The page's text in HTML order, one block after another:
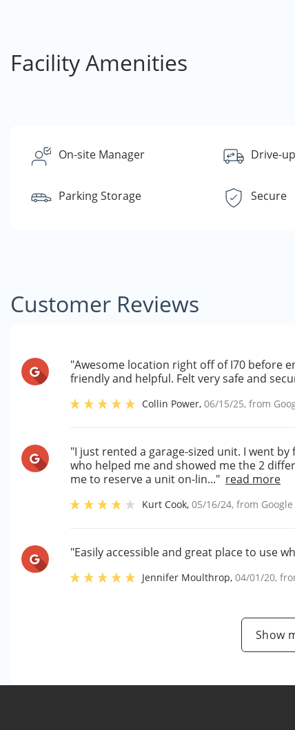
Facility Amenities
On-site Manager Drive-
Parking Storage Secure
Customer Reviews
"Awesome location right off of I70 before
friendly and helpful. Felt very safe and
Collin Power,06/15/25, from
"I just rented a garage-sized unit. I went
who helped me and showed me the 2
me to reserve a unit on-lin..." read more
Kurt Cook,05/16/24, from Google
"Easily accessible and great place to use
Jennifer Moulthrop,04/01/20,
Show